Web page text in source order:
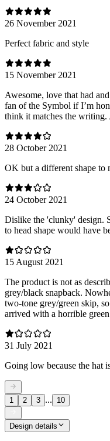
26 November 2021
Perfect fabric and style
15 November 2021
Awesome, love that had
fan of the Symbol if I’m
think it matches the writing.
28 October 2021
OK but a different shape to
24 October 2021
Dislike the 'clunky' design.
to head shape would have
15 August 2021
The product is not as
grey/black snapback.
two-tone grey/green skip,
arrived with a horrible
31 July 2021
Going low because the hat
1 2 3 ... 10
Design details